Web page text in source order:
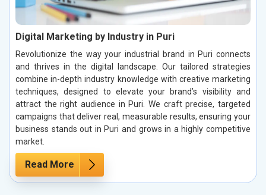
Digital Marketing by Industry in Puri
Revolutionize the way your industrial brand in Puri connects
and thrives in the digital landscape. Our tailored strategies
combine in-depth industry knowledge with creative marketing
techniques, designed to elevate your brand’s visibility and
attract the right audience in Puri. We craft precise, targeted
campaigns that deliver real, measurable results, ensuring your
business stands out in Puri and grows in a highly competitive
market.
Read More